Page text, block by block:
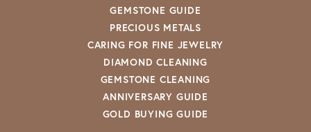
GEMSTONE GUIDE
PRECIOUS METALS
CARING FOR FINE JEWELRY
DIAMOND CLEANING
GEMSTONE CLEANING
ANNIVERSARY GUIDE
GOLD BUYING GUIDE